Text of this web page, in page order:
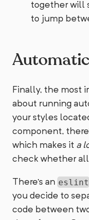
together will
to jump
Finally, the most
about running
your styles
component,
which makes it a
check whether
There's an eslint
you decide to
code between